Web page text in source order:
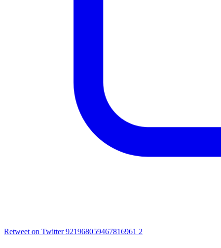
Retweet on Twitter 921968059467816961 2